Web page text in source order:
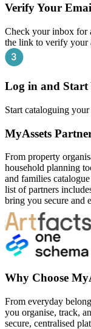
Verify Your
Check your inbox for
the link to verify your
Log in and Start
Start cataloguing
MyAssets
From property
household planning
and families
list of partners
bring you secure and
Why Choose
From everyday
you organise, track,
secure, centralised